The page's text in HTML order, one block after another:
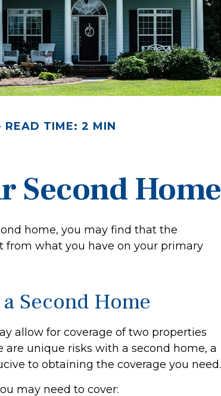
READ TIME: 2 MIN
Second Home
home, you may find that the
from what you have on your primary
Second Home
allow for coverage of two properties
unique risks with a second home, a
to obtaining the coverage you need.
may need to cover: